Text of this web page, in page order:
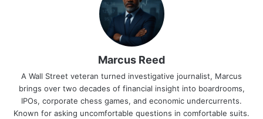
Marcus Reed
A Wall Street veteran turned investigative journalist, Marcus
brings over two decades of financial insight into boardrooms,
IPOs, corporate chess games, and economic undercurrents.
Known for asking uncomfortable questions in comfortable suits.